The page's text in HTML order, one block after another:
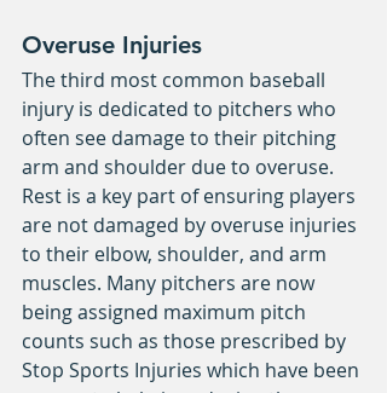
Overuse Injuries
The third most common baseball
injury is dedicated to pitchers who
often see damage to their pitching
arm and shoulder due to overuse.
Rest is a key part of ensuring players
are not damaged by overuse injuries
to their elbow, shoulder, and arm
muscles. Many pitchers are now
being assigned maximum pitch
counts such as those prescribed by
Stop Sports Injuries which have been